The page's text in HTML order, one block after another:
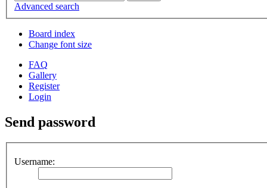
Advanced search
Board index
Change font size
FAQ
Gallery
Register
Login
Send password
Username: